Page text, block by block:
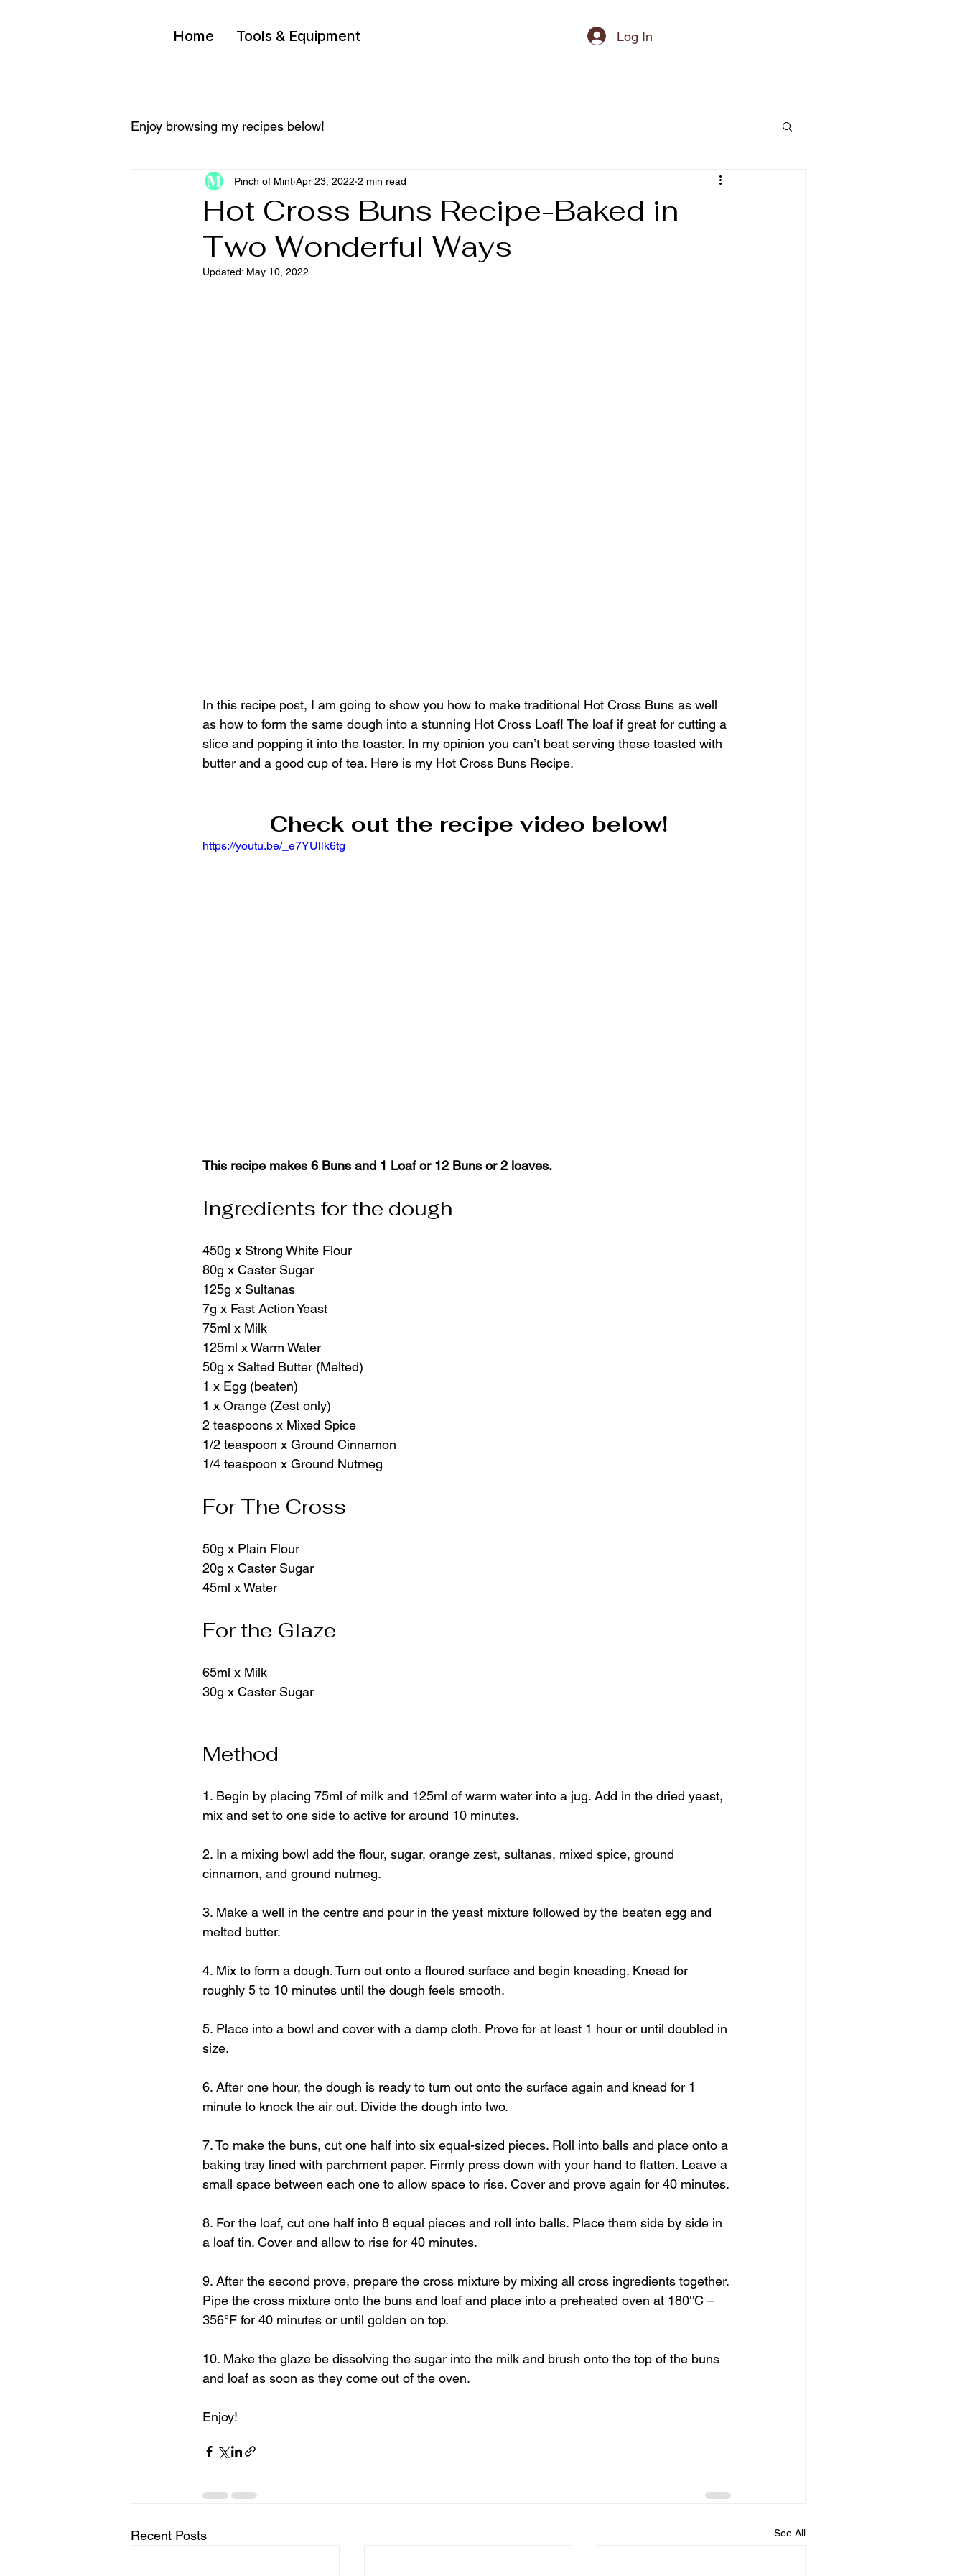
Home Tools & Equipment Log In
Enjoy browsing my recipes below!
Hot Cross Buns Recipe-Baked in
Two Wonderful Ways
Pinch of Mint Apr 23, 2022 2 min read
Updated: May 10, 2022
In this recipe post, I am going to show you how to make traditional Hot Cross Buns as well
as how to form the same dough into a stunning Hot Cross Loaf! The loaf if great for cutting a
slice and popping it into the toaster. In my opinion you can’t beat serving these toasted with
butter and a good cup of tea. Here is my Hot Cross Buns Recipe.
Check out the recipe video below!
https://youtu.be/_e7YUllk6tg
This recipe makes 6 Buns and 1 Loaf or 12 Buns or 2 loaves.
Ingredients for the dough
450g x Strong White Flour
80g x Caster Sugar
125g x Sultanas
7g x Fast Action Yeast
75ml x Milk
125ml x Warm Water
50g x Salted Butter (Melted)
1 x Egg (beaten)
1 x Orange (Zest only)
2 teaspoons x Mixed Spice
1/2 teaspoon x Ground Cinnamon
1/4 teaspoon x Ground Nutmeg
For The Cross
50g x Plain Flour
20g x Caster Sugar
45ml x Water
For the Glaze
65ml x Milk
30g x Caster Sugar
Method
1. Begin by placing 75ml of milk and 125ml of warm water into a jug. Add in the dried yeast,
mix and set to one side to active for around 10 minutes.
2. In a mixing bowl add the flour, sugar, orange zest, sultanas, mixed spice, ground
cinnamon, and ground nutmeg.
3. Make a well in the centre and pour in the yeast mixture followed by the beaten egg and
melted butter.
4. Mix to form a dough. Turn out onto a floured surface and begin kneading. Knead for
roughly 5 to 10 minutes until the dough feels smooth.
5. Place into a bowl and cover with a damp cloth. Prove for at least 1 hour or until doubled in
size.
6. After one hour, the dough is ready to turn out onto the surface again and knead for 1
minute to knock the air out. Divide the dough into two.
7. To make the buns, cut one half into six equal-sized pieces. Roll into balls and place onto a
baking tray lined with parchment paper. Firmly press down with your hand to flatten. Leave a
small space between each one to allow space to rise. Cover and prove again for 40 minutes.
8. For the loaf, cut one half into 8 equal pieces and roll into balls. Place them side by side in
a loaf tin. Cover and allow to rise for 40 minutes.
9. After the second prove, prepare the cross mixture by mixing all cross ingredients together.
Pipe the cross mixture onto the buns and loaf and place into a preheated oven at 180°C –
356°F for 40 minutes or until golden on top.
10. Make the glaze be dissolving the sugar into the milk and brush onto the top of the buns
and loaf as soon as they come out of the oven.
Enjoy!
Recent Posts See All